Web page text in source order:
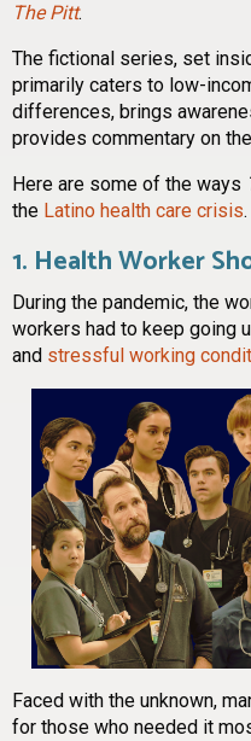
The Pitt.
The fictional series, set
primarily caters to low-
differences, brings
provides commentary on
Here are some of the ways
the Latino health care crisis.
1. Health Worker
During the pandemic, the
workers had to keep going
and stressful working
Faced with the unknown,
for those who needed it